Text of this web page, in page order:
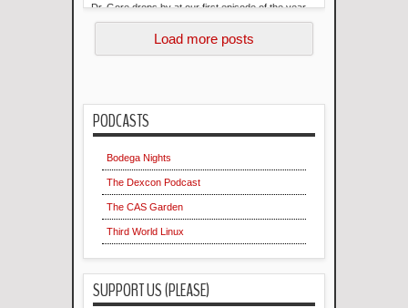
Dr. Gore drops by at our first episode of the year.
He discusses making design...
Load more posts
PODCASTS
Bodega Nights
The Dexcon Podcast
The CAS Garden
Third World Linux
SUPPORT US (PLEASE)